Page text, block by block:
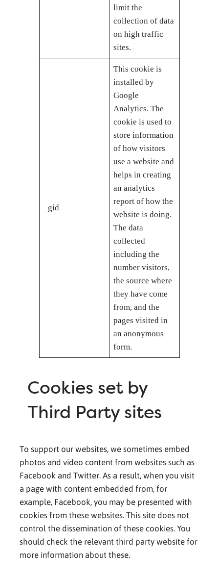
limit the
collection of data
on high traffic
sites.
_gid
This cookie is
installed by
Google
Analytics. The
cookie is used to
store information
of how visitors
use a website and
helps in creating
an analytics
report of how the
website is doing.
The data
collected
including the
number visitors,
the source where
they have come
from, and the
pages visited in
an anonymous
form.
Cookies set by
Third Party sites
To support our websites, we sometimes embed
photos and video content from websites such as
Facebook and Twitter. As a result, when you visit
a page with content embedded from, for
example, Facebook, you may be presented with
cookies from these websites. This site does not
control the dissemination of these cookies. You
should check the relevant third party website for
more information about these.